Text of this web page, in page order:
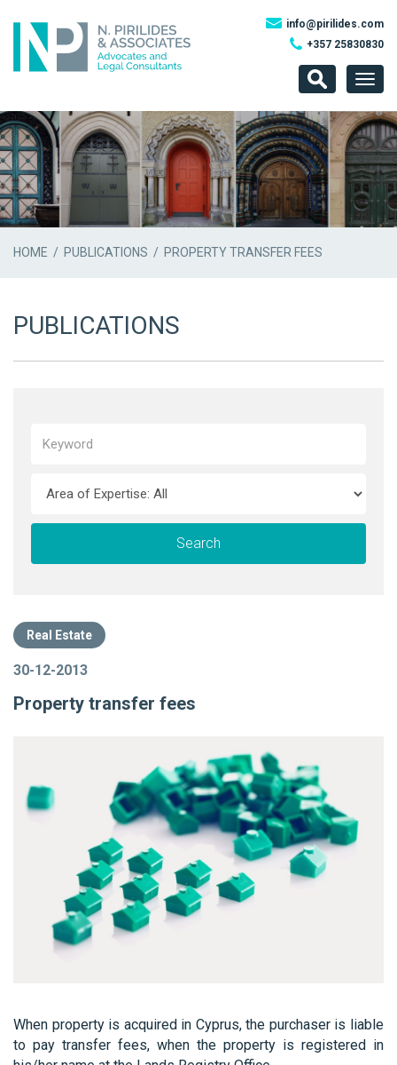
info@pirilides.com
+357 25830830
HOME / PUBLICATIONS / PROPERTY TRANSFER FEES
PUBLICATIONS
Real Estate
30-12-2013
Property transfer fees
When property is acquired in Cyprus, the purchaser is liable
to pay transfer fees, when the property is registered in